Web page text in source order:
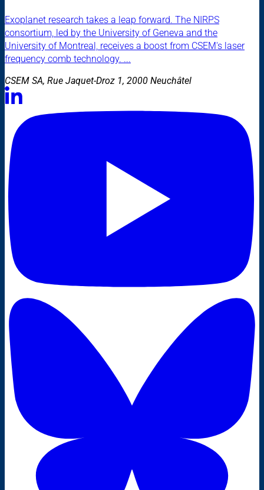
Exoplanet research takes a leap forward. The NIRPS
consortium, led by the University of Geneva and the
University of Montreal, receives a boost from CSEM's laser
frequency comb technology. ...
CSEM SA, Rue Jaquet-Droz 1, 2000 Neuchâtel